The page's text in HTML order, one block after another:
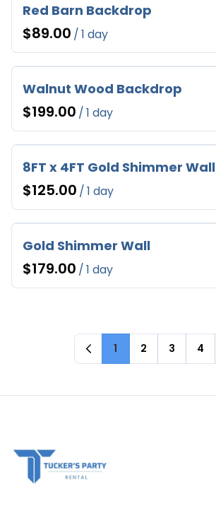
Red Barn Backdrop
/
Walnut Wood Backdrop
/
8FT x 4FT Gold Shimmer Wall
/
Gold Shimmer Wall
/
1 2 3 4